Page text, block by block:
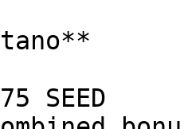
SEED